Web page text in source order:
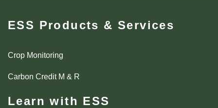
ESS Products & Services
Crop Monitoring
Carbon Credit M & R
Learn with ESS